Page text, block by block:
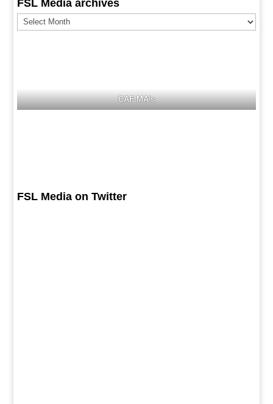
FSL Media archives
FSL
Media
archives
CAF MA's
FSL Media on Twitter